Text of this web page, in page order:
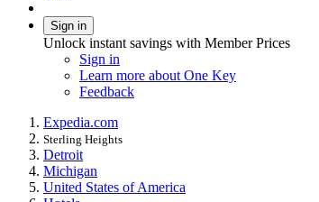
Sign in
Unlock instant savings with Member Prices
Sign in
Learn more about One Key
Feedback
Expedia.com
Sterling Heights
Detroit
Michigan
United States of America